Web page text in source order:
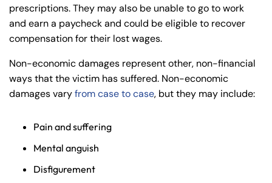
prescriptions. They may also be unable to go to work
and earn a paycheck and could be eligible to recover
compensation for their lost wages.
Non-economic damages represent other, non-financial
ways that the victim has suffered. Non-economic
damages varyfrom case to case, but they may include:
Pain and suffering
Mental anguish
Disfigurement